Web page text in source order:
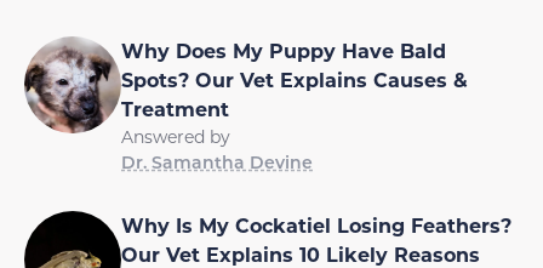
Why Does My Puppy Have Bald
Spots? Our Vet Explains Causes &
Treatment
Answered by
Dr. Samantha Devine
Why Is My Cockatiel Losing Feathers?
Our Vet Explains 10 Likely Reasons